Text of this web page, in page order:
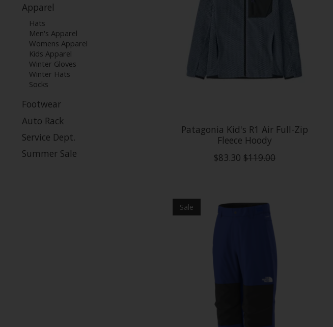
Apparel
Hats
Men's Apparel
Womens Apparel
Kids Apparel
Winter Gloves
Winter Hats
Socks
Footwear
Auto Rack
Service Dept.
Summer Sale
Patagonia Kid's R1 Air Full-Zip
Fleece Hoody
$83.30 $119.00
Sale